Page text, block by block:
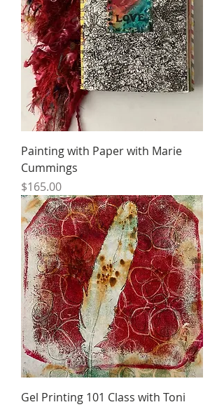
Painting with Paper with Marie
Cummings
Price
$165.00
Gel Printing 101 Class with Toni